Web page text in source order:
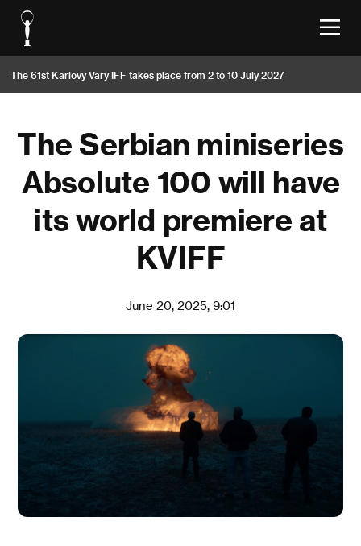
The 61st Karlovy Vary IFF takes place from 2 to 10 July 2027
The Serbian miniseries
Absolute 100 will have
its world premiere at
KVIFF
June 20, 2025, 9:01